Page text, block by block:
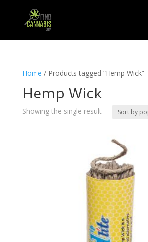
Home / Products tagged “Hemp Wick”
Hemp Wick
Showing the single result